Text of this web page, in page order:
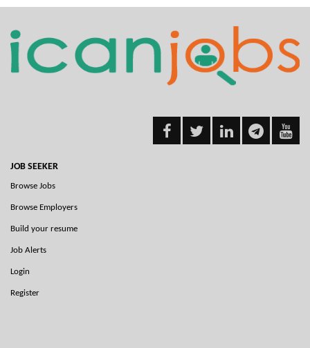
JOB SEEKER
Browse Jobs
Browse Employers
Build your resume
Job Alerts
Login
Register